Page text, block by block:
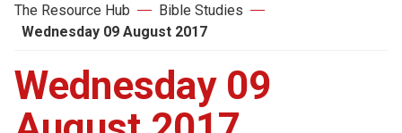
The Resource Hub
Bible Studies
Wednesday 09 August 2017
Wednesday 09